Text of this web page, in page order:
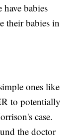
babies
their babies in
ones like
to potentially
case.
the doctor